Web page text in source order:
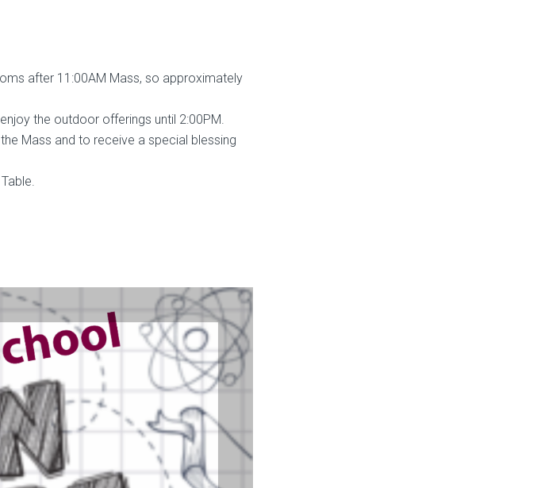
after 11:00AM Mass, so approximately
the outdoor offerings until 2:00PM.
Mass and to receive a special blessing